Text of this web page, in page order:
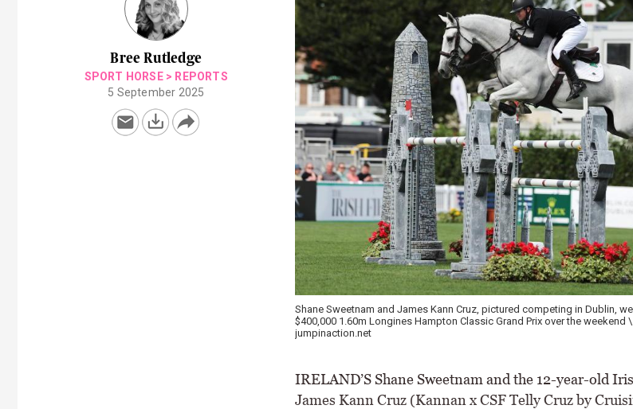
Bree Rutledge
SPORT HORSE> REPORTS
5 September 2025
Shane Sweetnam and James Kann Cruz, pictured competing in Dublin,
$400,000 1.60m Longines Hampton Classic Grand Prix over the weekend
jumpinaction.net
IRELAND’S Shane Sweetnam and the 12-year-old
James Kann Cruz (Kannan x CSF Telly Cruz by